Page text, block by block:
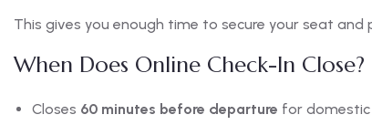
This gives you enough time to secure your seat and
When Does Online Check-In Close?
Closes 60 minutes before departure for